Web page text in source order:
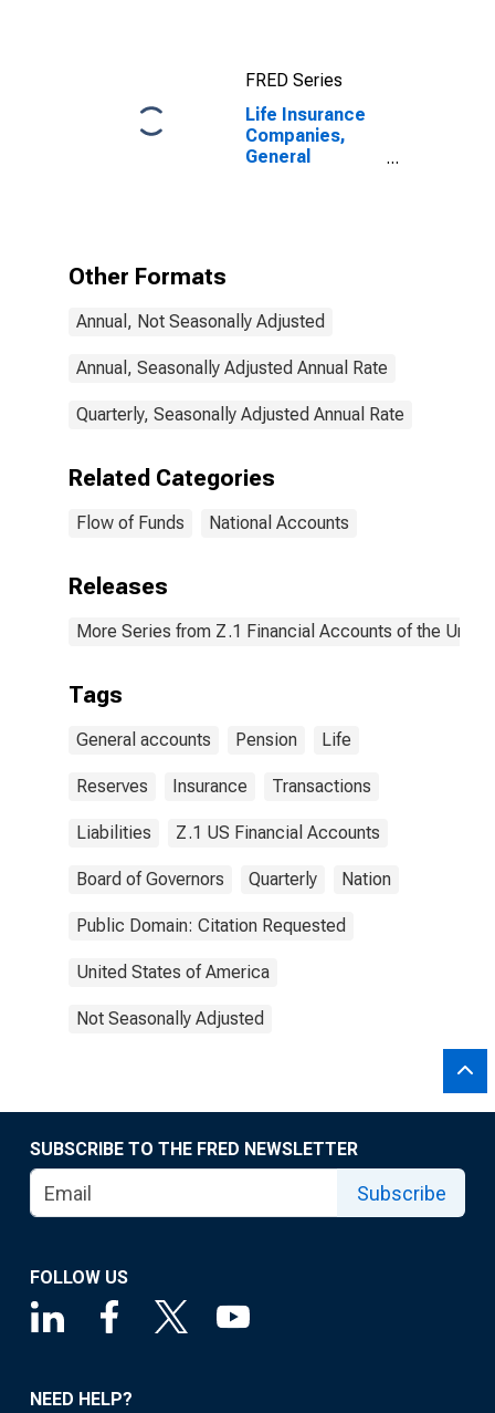
FRED Series
Life Insurance
Companies,
General
Entitlements;
Transactions
Other Formats
Annual, Not Seasonally Adjusted
Annual, Seasonally Adjusted Annual Rate
Quarterly, Seasonally Adjusted Annual Rate
Related Categories
Flow of Funds National Accounts
Releases
More Series from Z.1 Financial Accounts of the
Tags
General accounts Pension Life
Reserves Insurance Transactions
Liabilities Z.1 US Financial Accounts
Board of Governors Quarterly Nation
Public Domain: Citation Requested
United States of America
Not Seasonally Adjusted
SUBSCRIBE TO THE FRED NEWSLETTER
Subscribe
FOLLOW US
NEED HELP?